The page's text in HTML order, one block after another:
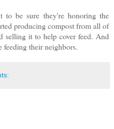
to be sure they're honoring the
producing compost from all of
selling it to help cover feed. And
their neighbors.